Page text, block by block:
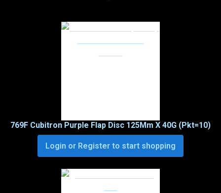
769F Cubitron Purple Flap Disc 125Mm X 40G (Pkt=10)
Login or Register to start shopping